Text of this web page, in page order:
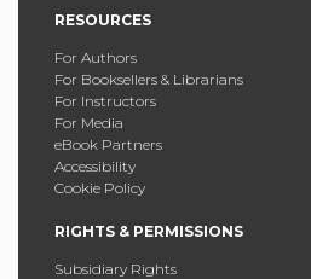
RESOURCES
For Authors
For Booksellers & Librarians
For Instructors
For Media
eBook Partners
Accessibility
Cookie Policy
RIGHTS & PERMISSIONS
Subsidiary Rights